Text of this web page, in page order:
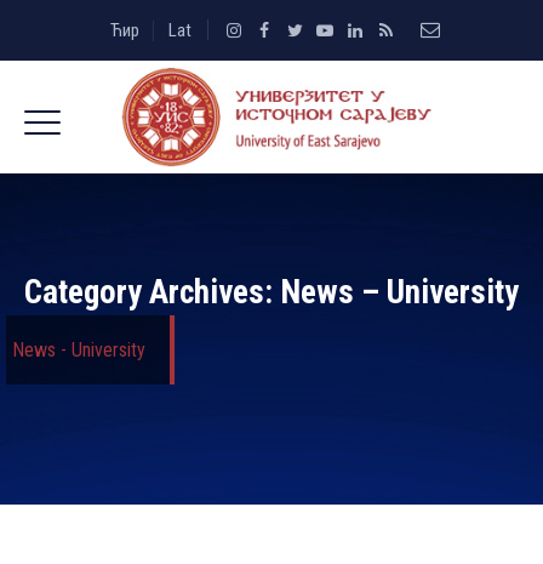
Ћир Lat
Category Archives: News – University
News - University